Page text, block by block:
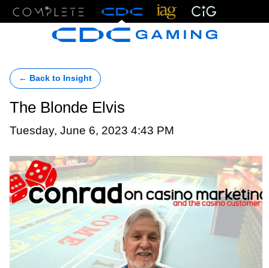
← Back to Insight
The Blonde Elvis
Tuesday, June 6, 2023 4:43 PM